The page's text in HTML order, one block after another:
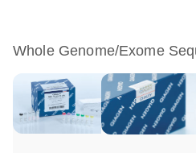
Whole Genome/Exome